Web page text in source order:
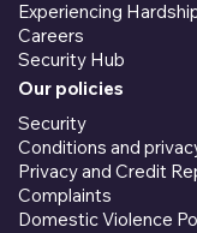
Experiencing
Careers
Security Hub
Our policies
Security
Conditions and
Privacy and Credit
Complaints
Domestic Violence